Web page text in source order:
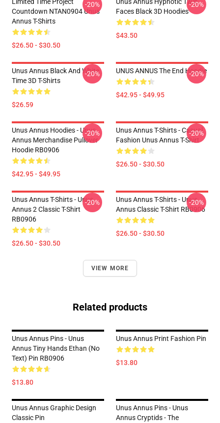
Countdown NTAN0904 Unus
Annus T-Shirts
$26.50 - $30.50
-20%
Faces Black 3D Hoodies
$43.50
-20%
Unus Annus Black And White
Time 3D T-Shirts
$26.59
-20% UNUS ANNUS The End Hoodie
$42.95 - $49.95
-20%
Unus Annus Hoodies - Unus
Annus Merchandise Pullover
Hoodie RB0906
$42.95 - $49.95
-20%
Unus Annus T-Shirts - Casual
Fashion Unus Annus T-Shirt
$26.50 - $30.50
-20%
Unus Annus T-Shirts - Unus
Annus 2 Classic T-Shirt
RB0906
$26.50 - $30.50
-20%
Unus Annus T-Shirts - Unus
Annus Classic T-Shirt RB0906
$26.50 - $30.50
-20%
VIEW MORE
Related products
Unus Annus Pins - Unus
Annus Tiny Hands Ethan (no
Text) Pin RB0906
$13.80
Unus Annus Print Fashion Pin
$13.80
Unus Annus Graphic Design
Classic Pin
Unus Annus Pins - Unus
Annus Cryptids - The